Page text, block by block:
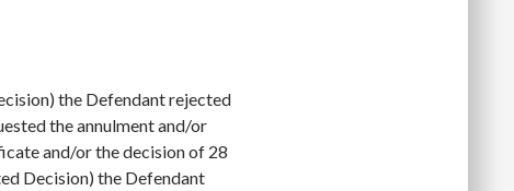
the Defendant rejected
the annulment and/or
and/or the decision of 28
Decision) the Defendant